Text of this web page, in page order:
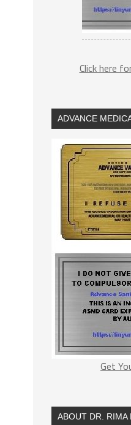
Click here
ADVANCE
Get
ABOUT DR. RIMA